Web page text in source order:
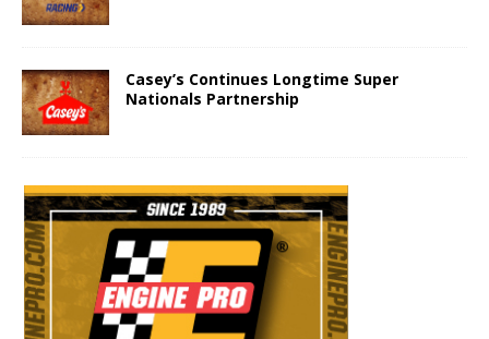
Casey’s Continues Longtime Super
Nationals Partnership